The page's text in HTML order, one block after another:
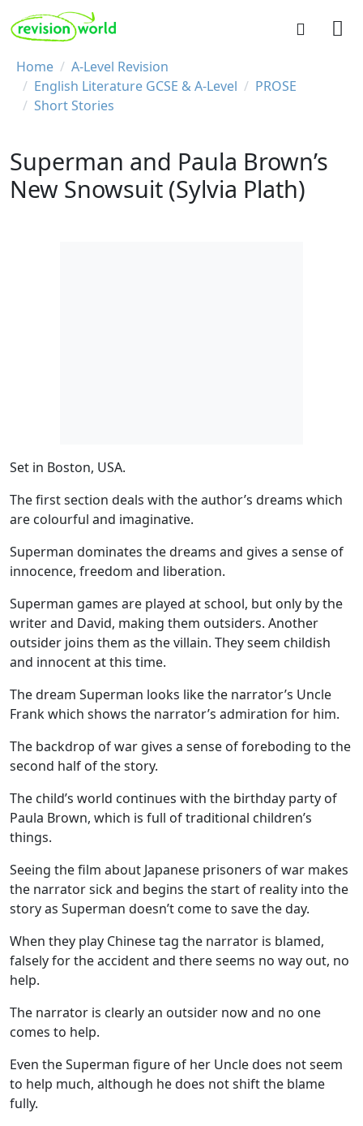
Skip to main content
REVISION WORLD
Breadcrumb
Home
A-Level Revision
English Literature GCSE & A-Level
PROSE
Short Stories
Superman and Paula Brown’s
New Snowsuit (Sylvia Plath)
Set in Boston, USA.
The first section deals with theauthor’s dreams which
are colourful and imaginative.
Superman dominates the dreams and gives a sense of
innocence, freedom and liberation.
Superman games are played at school, but only by the
writer and David, making them outsiders. Another
outsider joins them as the villain. They seem childish
and innocent at this time.
The dream Superman looks like the narrator’s Uncle
Frankwhich shows the narrator’s admiration for him.
The backdrop of war gives a sense of foreboding to the
second half of the story.
The child’s world continues with the birthday party of
Paula Brown, which is full of traditional children’s
things.
Seeing the film about Japanese prisoners of war makes
the narrator sick and begins the start of reality into the
story as Superman doesn’t come to save the day.
When they play Chinese tag the narrator is blamed,
falsely for the accident and there seems no way out, no
help.
The narrator is clearly an outsider now and no one
comes to help.
Even the Superman figure of her Uncle does not seem
to help much, although he does not shift the blame
fully.